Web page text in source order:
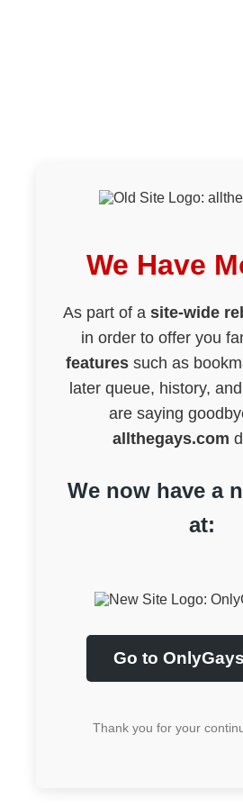
We Have
As part of a site-wide
in order to offer you
features such as
later queue, history,
are saying
allthegays.com
We now have a
at:
Go to
Thank you for your